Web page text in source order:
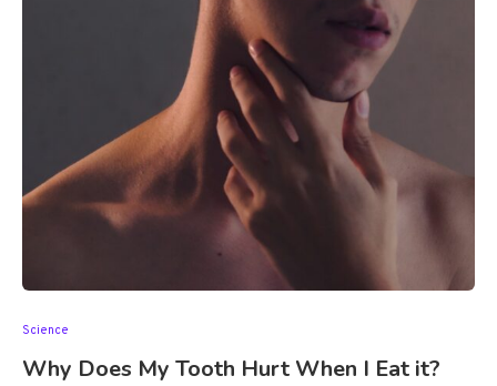
Science
Why Does My Tooth Hurt When I Eat it?